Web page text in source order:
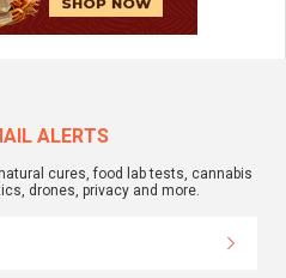
ALERTS
cures, food lab tests, cannabis
drones, privacy and more.